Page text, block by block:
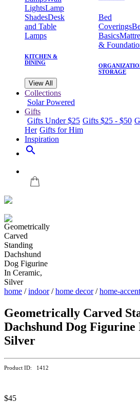
LightsLamp
ShadesDesk
and Table
Lamps
KITCHEN &
DINING
Bed
Coverings
Basics
&
STORAGE
View All
Collections
Solar Powered
Gifts
Gifts Under $25 Gifts $25 - $50
Her Gifts for Him
Inspiration
search
home /indoor/home decor/home-
Geometrically Carved
Dachshund Dog
Silver
Product ID: 1412
$45